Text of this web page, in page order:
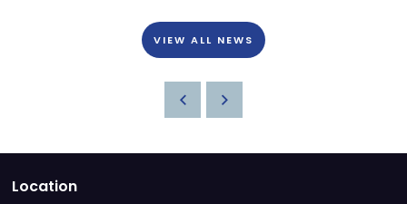
VIEW ALL NEWS
Location